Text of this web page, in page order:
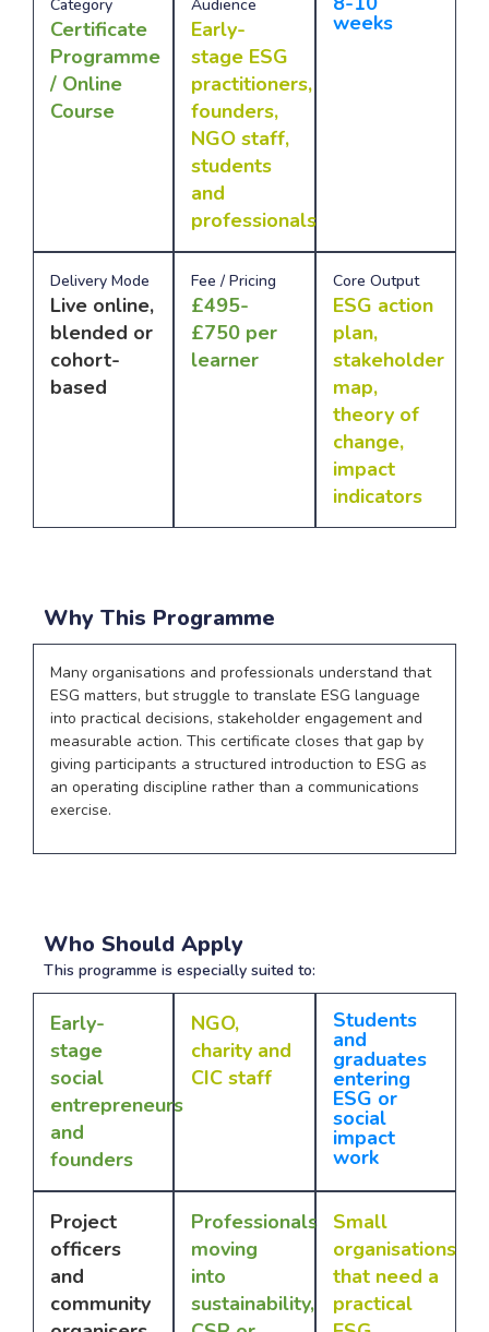
Category
Certificate
Programme
/ Online
Course
Audience
Early-
stage ESG
practitioners,
founders,
NGO staff,
students
and
professionals
weeks
Delivery Mode
Live online,
blended or
cohort-
based
Fee / Pricing
£495-
£750 per
learner
Core Output
ESG action
plan,
stakeholder
map,
theory of
change,
impact
indicators
Why This Programme
Many organisations and professionals understand that
ESG matters, but struggle to translate ESG language
into practical decisions, stakeholder engagement and
measurable action. This certificate closes that gap by
giving participants a structured introduction to ESG as
an operating discipline rather than a communications
exercise.
Who Should Apply
This programme is especially suited to:
Early-
stage
social
entrepreneurs
and
founders
NGO,
charity and
CIC staff
Students
and
graduates
entering
ESG or
social
impact
work
Project
officers
and
community
Professionals
moving
into
sustainability,
Small
organisations
that need a
practical